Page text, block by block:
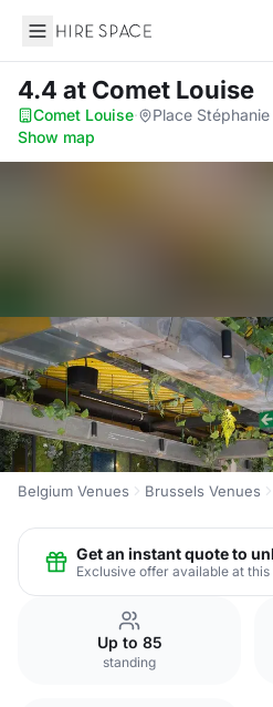
Hire Space
4.4 at Comet Louise
Comet Louise· Place
Show map
Belgium Venues Brussels Venues
Get an instant quote to
Exclusive offer available at this
Up to 85
standing